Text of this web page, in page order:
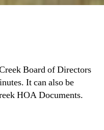
Board of Directors
It can also be
HOA Documents.